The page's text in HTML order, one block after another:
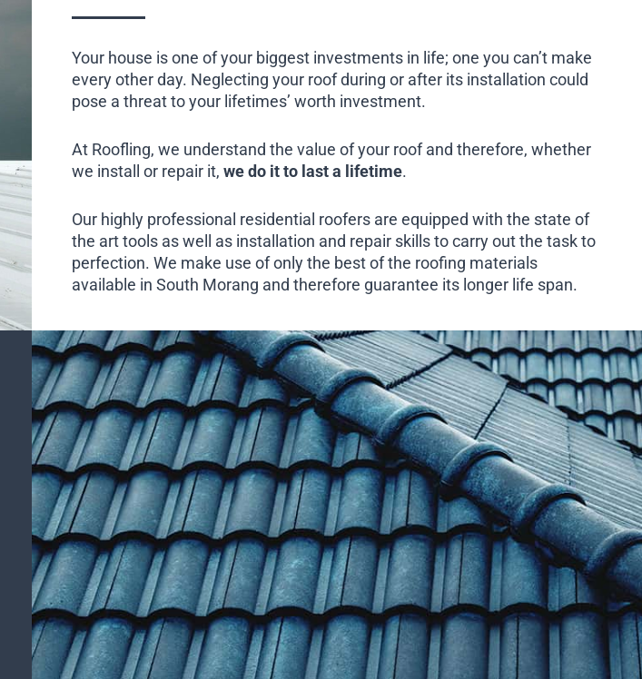
Your house is one of your biggest investments in life; one you can’t make
every other day. Neglecting your roof during or after its installation could
pose a threat to your lifetimes’ worth investment.
At Roofling, we understand the value of your roof and therefore, whether
we install or repair it, we do it to last a lifetime.
Our highly professional residential roofers are equipped with the state of
the art tools as well as installation and repair skills to carry out the task to
perfection. We make use of only the best of the roofing materials
available in South Morang and therefore guarantee its longer life span.